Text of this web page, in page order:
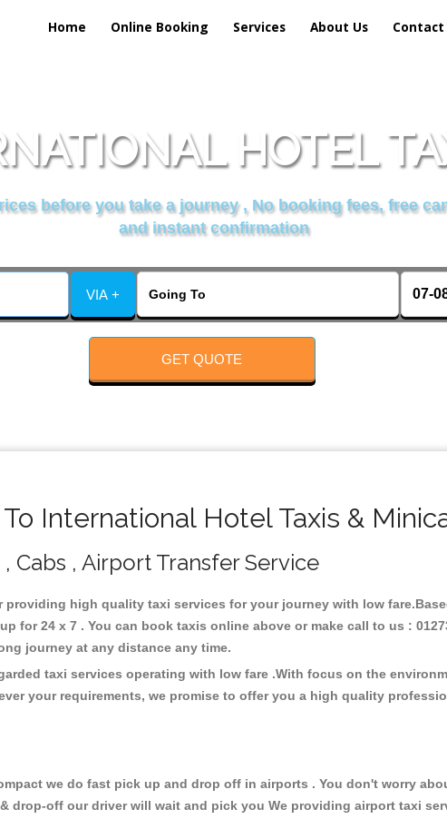
Home Online Booking Services About Us Contact
HOTEL
before you take a journey , No booking fees, free
and instant confirmation
VIA +
GET QUOTE
International Hotel Taxis &
Cabs , Airport Transfer Service
high quality taxi services for your journey with low
for 24 x 7 . You can book taxis online above or make call to us :
journey at any distance any time.
taxi services operating with low fare .With focus on the
your requirements, we promise to offer you a high quality
we do fast pick up and drop off in airports . You don't worry
drop-off our driver will wait and pick you We providing airport taxi